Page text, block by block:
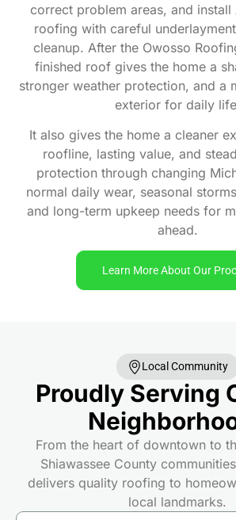
correct problem areas, and install
roofing with careful
cleanup. After the Owosso
finished roof gives the home a
stronger weather protection, and a
exterior for daily
It also gives the home a cleaner
roofline, lasting value, and
protection through changing
normal daily wear, seasonal
and long-term upkeep needs for
ahead.
Learn More About Our
Local Community
Proudly Serving
From the heart of downtown to
Shiawassee County
delivers quality roofing to
local landmarks.